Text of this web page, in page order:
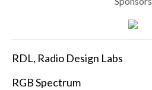
RDL, Radio Design Labs
RGB Spectrum